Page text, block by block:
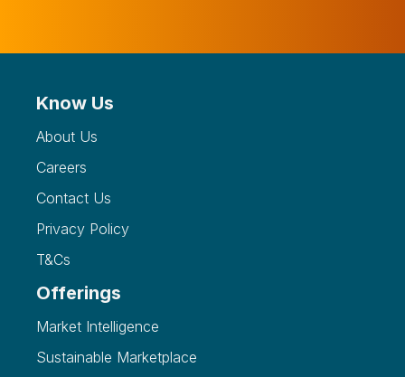
Know Us
About Us
Careers
Contact Us
Privacy Policy
T&Cs
Offerings
Market Intelligence
Sustainable Marketplace